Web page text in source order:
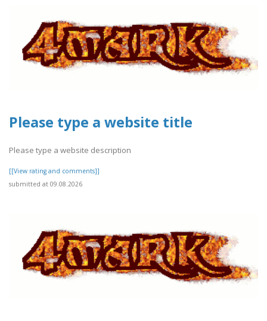
Please type a website title
Please type a website description
[[View rating and comments]]
submitted at 09.08.2026